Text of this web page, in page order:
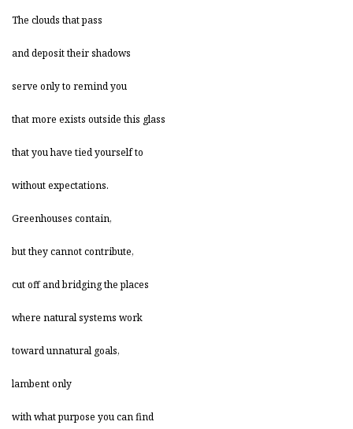
The clouds that pass
and deposit their shadows
serve only to remind you
that more exists outside this glass
that you have tied yourself to
without expectations.
Greenhouses contain,
but they cannot contribute,
cut off and bridging the places
where natural systems work
toward unnatural goals,
lambent only
with what purpose you can find